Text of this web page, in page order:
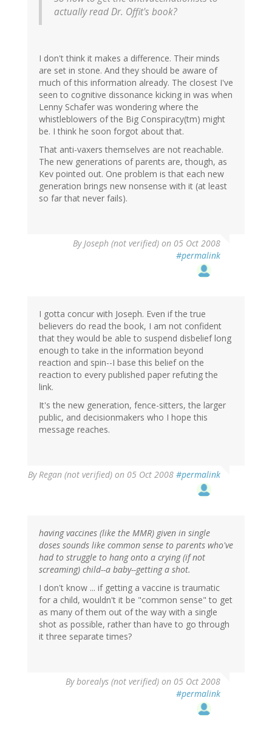
actually read Dr. Offit's book?
I don't think it makes a difference. Their minds
are set in stone. And they should be aware of
much of this information already. The closest I've
seen to cognitive dissonance kicking in was when
Lenny Schafer was wondering where the
whistleblowers of the Big Conspiracy(tm) might
be. I think he soon forgot about that.
That anti-vaxers themselves are not reachable.
The new generations of parents are, though, as
Kev pointed out. One problem is that each new
generation brings new nonsense with it (at least
so far that never fails).
ByJoseph (not verified) on 05 Oct 2008
#permalink
I gotta concur with Joseph. Even if the true
believers do read the book, I am not confident
that they would be able to suspend disbelief long
enough to take in the information beyond
reaction and spin--I base this belief on the
reaction to every published paper refuting the
link.
It's the new generation, fence-sitters, the larger
public, and decisionmakers who I hope this
message reaches.
ByRegan (not verified) on 05 Oct 2008 #permalink
having vaccines (like the MMR) given in single
doses sounds like common sense to parents who've
had to struggle to hang onto a crying (if not
screaming) child--a baby--getting a shot.
I don't know ... if getting a vaccine is traumatic
for a child, wouldn't it be "common sense" to get
as many of them out of the way with a single
shot as possible, rather than have to go through
it three separate times?
Byborealys (not verified) on 05 Oct 2008
#permalink